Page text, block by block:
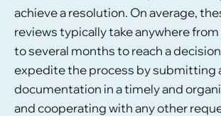
achieve a resolution. On average,
reviews typically take anywhere
to several months to reach a
expedite the process by submitting
documentation in a timely and
and cooperating with any other